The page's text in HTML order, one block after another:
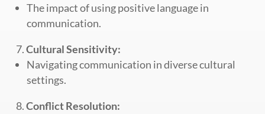
The impact of using positive language in
communication.
Cultural Sensitivity:
Navigating communication in diverse cultural
settings.
Conflict Resolution: